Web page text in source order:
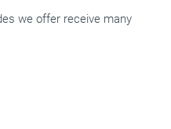
we offer receive many